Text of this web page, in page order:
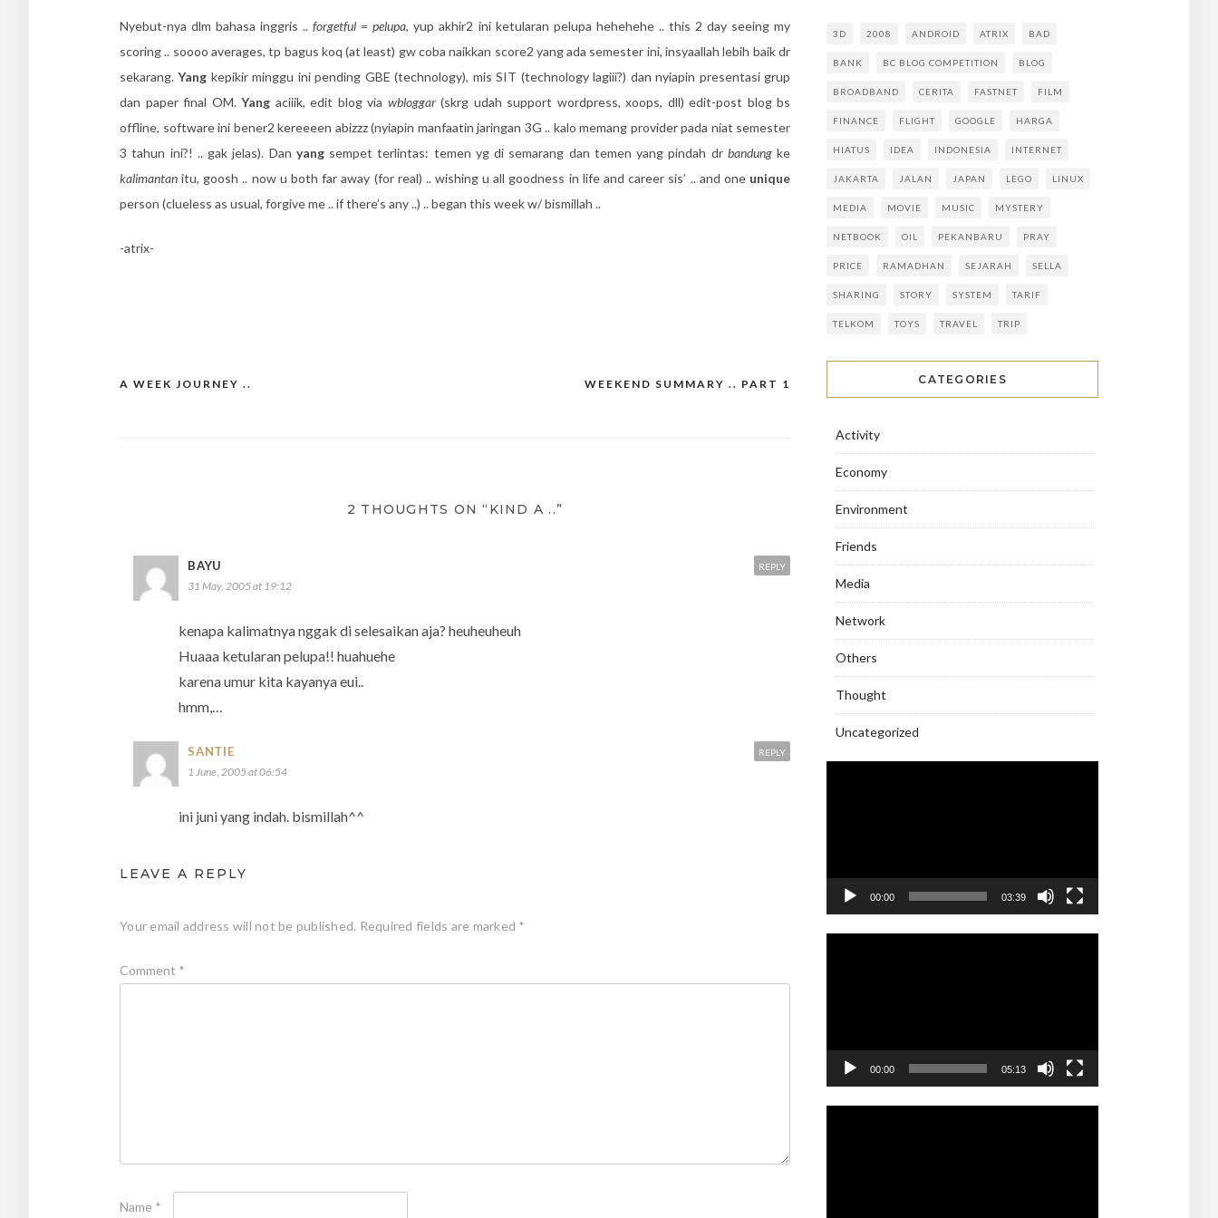
Nyebut-nya dlm bahasa inggris ..forgetful = pelupa, yup akhir2 ini ketularan pelupa hehehehe .. this 2 day seeing my
scoring .. soooo averages, tp bagus koq (at least) gw coba naikkan score2 yang ada semester ini, insyaallah lebih baik dr
sekarang.Yang kepikir minggu ini pending GBE (technology), mis SIT (technology lagiii?) dan nyiapin presentasi grup
dan paper final OM. Yang aciiik, edit blog via wbloggar(skrg udah support wordpress, xoops, dll) edit-post blog bs
offline, software ini bener2 kereeeen abizzz (nyiapin manfaatin jaringan 3G .. kalo memang provider pada niat semester
3 tahun ini?! .. gak jelas). Dan yang sempet terlintas: temen yg di semarang dan temen yang pindah dr bandungke
kalimantan itu, goosh .. now u both far away (for real) .. wishing u all goodness in life and career sis’ .. and one unique
person (clueless as usual, forgive me .. if there’s any ..) .. began this week w/ bismillah ..
-atrix-
Post
WEEKEND SUMMARY .. PART 1
A WEEK JOURNEY ..
2 THOUGHTS ON “KIND A ..”
BAYU
31 May, 2005 at 19:12
kenapa kalimatnya nggak di selesaikan aja? heuheuheuh
Huaaa ketularan pelupa!! huahuehe
karena umur kita kayanya eui..
hmm,…
REPLY
SANTIE
1 June, 2005 at 06:54
ini juni yang indah. bismillah^^
REPLY
LEAVE A REPLY
Your email address will not be published. Required fields are marked *
Comment *
Name *
3D 2008 ANDROID ATRIX BAD
BANK BC BLOG COMPETITION BLOG
BROADBAND CERITA FASTNET FILM
FINANCE FLIGHT GOOGLE HARGA
HIATUS IDEA INDONESIA INTERNET
JAKARTA JALAN JAPAN LEGO LINUX
MEDIA MOVIE MUSIC MYSTERY
NETBOOK OIL PEKANBARU PRAY
PRICE RAMADHAN SEJARAH SELLA
SHARING STORY SYSTEM TARIF
TELKOM TOYS TRAVEL TRIP
CATEGORIES
Activity
Economy
Environment
Friends
Media
Network
Others
Thought
Uncategorized
00:00 03:39
00:00 05:13